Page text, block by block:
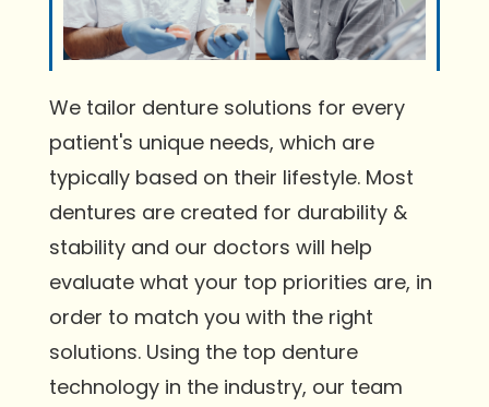
We tailor denture solutions for every
patient's unique needs, which are
typically based on their lifestyle. Most
dentures are created for durability &
stability and our doctors will help
evaluate what your top priorities are, in
order to match you with the right
solutions. Using the top denture
technology in the industry, our team